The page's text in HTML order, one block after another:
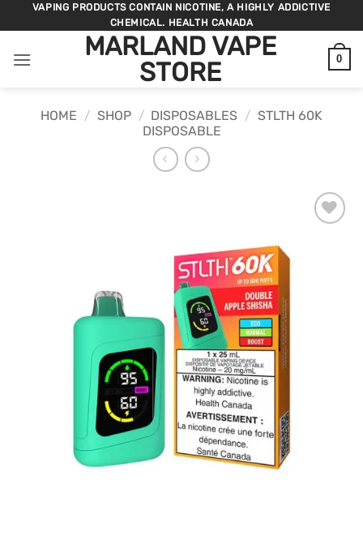
to
VAPING PRODUCTS CONTAIN NICOTINE, A HIGHLY ADDICTIVE
CHEMICAL. HEALTH CANADA
MARLAND VAPE
STORE
0
HOME / SHOP / DISPOSABLES / STLTH 60K
DISPOSABLE